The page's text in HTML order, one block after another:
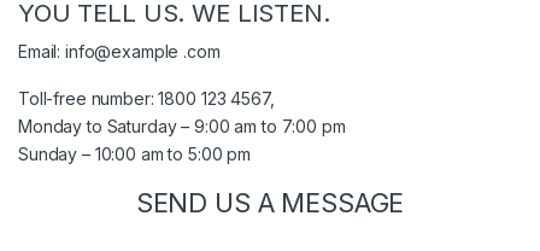
YOU TELL US. WE LISTEN.
Email: info@example .com
Toll-free number: 1800 123 4567,
Monday to Saturday – 9:00 am to 7:00 pm
Sunday – 10:00 am to 5:00 pm
SEND US A MESSAGE